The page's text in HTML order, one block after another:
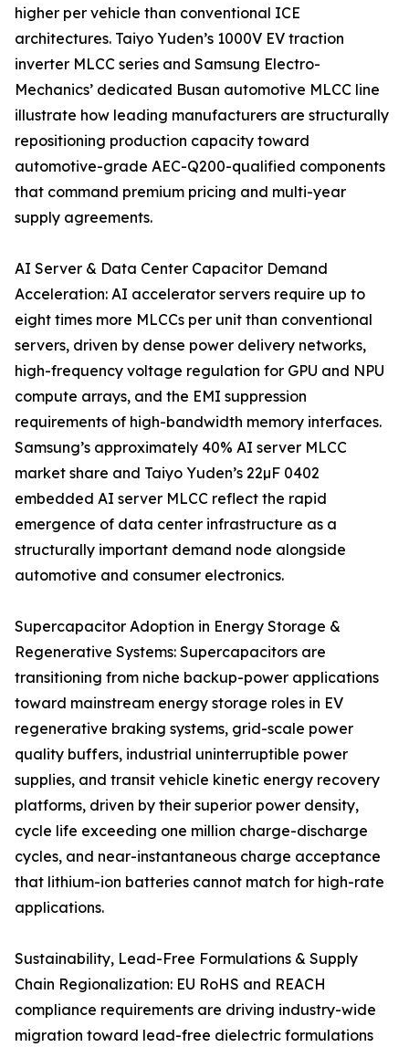
higher per vehicle than conventional ICE
architectures. Taiyo Yuden’s 1000V EV traction
inverter MLCC series and Samsung Electro-
Mechanics’ dedicated Busan automotive MLCC line
illustrate how leading manufacturers are structurally
repositioning production capacity toward
automotive-grade AEC-Q200-qualified components
that command premium pricing and multi-year
supply agreements.
AI Server & Data Center Capacitor Demand
Acceleration: AI accelerator servers require up to
eight times more MLCCs per unit than conventional
servers, driven by dense power delivery networks,
high-frequency voltage regulation for GPU and NPU
compute arrays, and the EMI suppression
requirements of high-bandwidth memory interfaces.
Samsung’s approximately 40% AI server MLCC
market share and Taiyo Yuden’s 22µF 0402
embedded AI server MLCC reflect the rapid
emergence of data center infrastructure as a
structurally important demand node alongside
automotive and consumer electronics.
Supercapacitor Adoption in Energy Storage &
Regenerative Systems: Supercapacitors are
transitioning from niche backup-power applications
toward mainstream energy storage roles in EV
regenerative braking systems, grid-scale power
quality buffers, industrial uninterruptible power
supplies, and transit vehicle kinetic energy recovery
platforms, driven by their superior power density,
cycle life exceeding one million charge-discharge
cycles, and near-instantaneous charge acceptance
that lithium-ion batteries cannot match for high-rate
applications.
Sustainability, Lead-Free Formulations & Supply
Chain Regionalization: EU RoHS and REACH
compliance requirements are driving industry-wide
migration toward lead-free dielectric formulations